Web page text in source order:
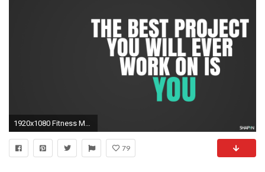
1920x1080 Fitness Motivational Quotes | Nike motivation wallpaper - Motivation Blog - Motivation quotes
79